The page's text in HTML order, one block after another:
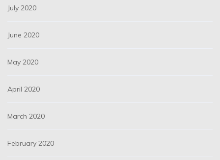
July 2020
June 2020
May 2020
April 2020
March 2020
February 2020